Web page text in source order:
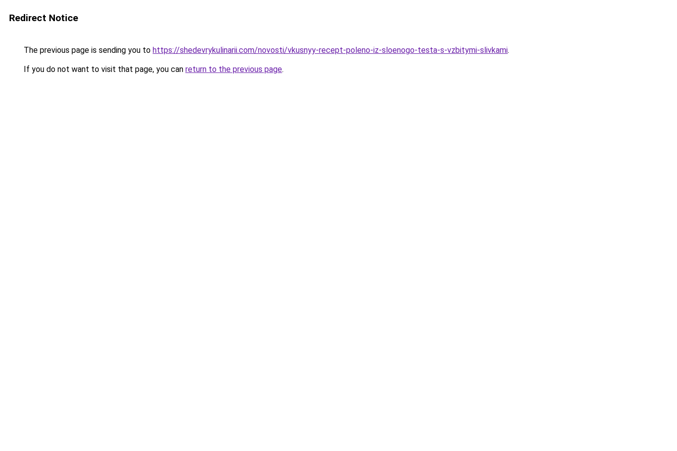
Redirect Notice
The previous page is sending you to https://shedevrykulinarii.com/novosti/vkusnyy-recept-poleno-iz-sloenogo-testa-s-vzbitymi-slivkami.
If you do not want to visit that page, you can return to the previous page.